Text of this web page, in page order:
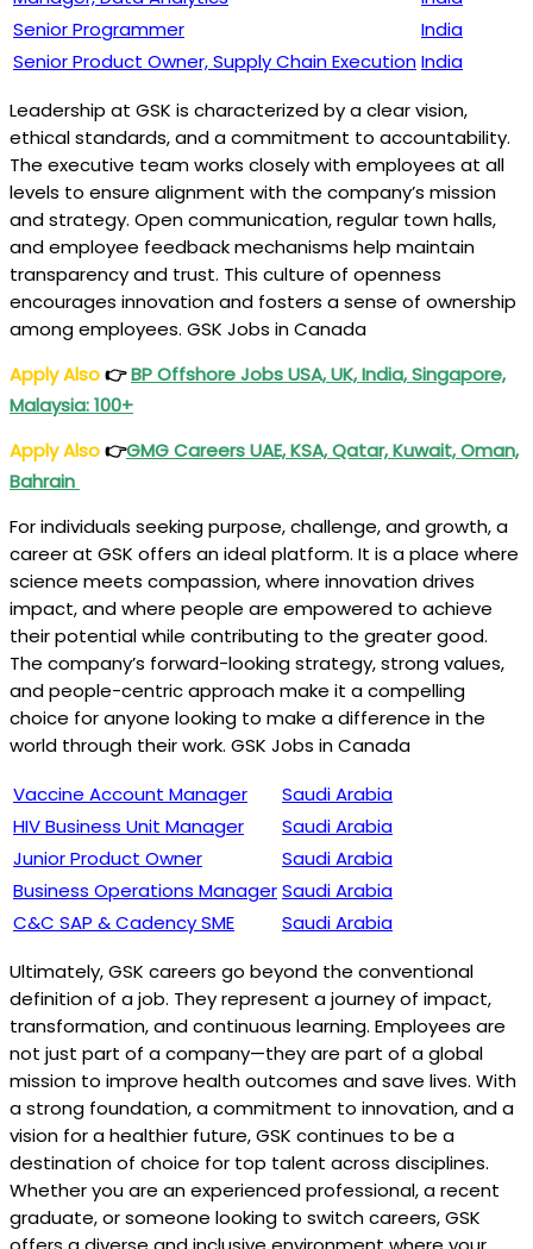
Senior Programmer
India
Senior Product Owner, Supply Chain ExecutionIndia
Leadership at GSK is characterized by a clear vision,
ethical standards, and a commitment to accountability.
The executive team works closely with employees at all
levels to ensure alignment with the company’s mission
and strategy. Open communication, regular town halls,
and employee feedback mechanisms help maintain
transparency and trust. This culture of openness
encourages innovation and fosters a sense of ownership
among employees. GSK Jobs in Canada
Apply Also👉BP Offshore Jobs USA, UK, India, Singapore,
Malaysia: 100+
Apply Also👉GMG Careers UAE, KSA, Qatar, Kuwait, Oman,
Bahrain
For individuals seeking purpose, challenge, and growth, a
career at GSK offers an ideal platform. It is a place where
science meets compassion, where innovation drives
impact, and where people are empowered to achieve
their potential while contributing to the greater good.
The company’s forward-looking strategy, strong values,
and people-centric approach make it a compelling
choice for anyone looking to make a difference in the
world through their work. GSK Jobs in Canada
Vaccine Account Manager
Saudi Arabia
HIV Business Unit Manager
Saudi Arabia
Junior Product Owner
Saudi Arabia
Business Operations ManagerSaudi Arabia
C&C SAP & Cadency SME
Saudi Arabia
Ultimately, GSK careers go beyond the conventional
definition of a job. They represent a journey of impact,
transformation, and continuous learning. Employees are
not just part of a company—they are part of a global
mission to improve health outcomes and save lives. With
a strong foundation, a commitment to innovation, and a
vision for a healthier future, GSK continues to be a
destination of choice for top talent across disciplines.
Whether you are an experienced professional, a recent
graduate, or someone looking to switch careers, GSK